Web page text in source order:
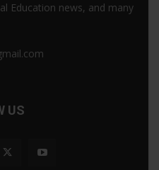
Education news, and many
US